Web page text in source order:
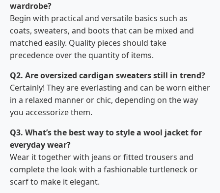
wardrobe?
Begin with practical and versatile basics such as
coats, sweaters, and boots that can be mixed and
matched easily. Quality pieces should take
precedence over the quantity of items.
Q2. Are oversized cardigan sweaters still in trend?
Certainly! They are everlasting and can be worn either
in a relaxed manner or chic, depending on the way
you accessorize them.
Q3. What’s the best way to style a wool jacket for
everyday wear?
Wear it together with jeans or fitted trousers and
complete the look with a fashionable turtleneck or
scarf to make it elegant.